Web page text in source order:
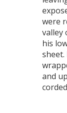
were
valley
his
sheet.
and